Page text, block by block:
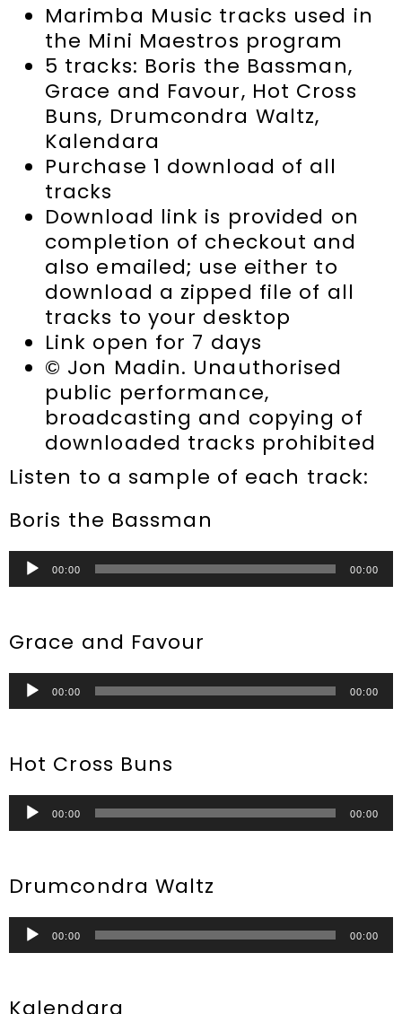
Marimba Music tracks used in
the Mini Maestros program
5 tracks: Boris the Bassman,
Grace and Favour, Hot Cross
Buns, Drumcondra Waltz,
Kalendara
Purchase 1 download of all
tracks
Download link is provided on
completion of checkout and
also emailed; use either to
download a zipped file of all
tracks to your desktop
Link open for 7 days
© Jon Madin. Unauthorised
public performance,
broadcasting and copying of
downloaded tracks prohibited
Listen to a sample of each track:
Boris the Bassman
Audio
Player
00:00 00:00
Grace and Favour
Audio
Player
00:00 00:00
Hot Cross Buns
Audio
Player
00:00 00:00
Drumcondra Waltz
Audio
Player
00:00 00:00
Kalendara